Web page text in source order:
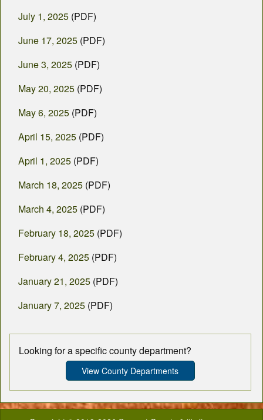
July 1, 2025 (PDF)
June 17, 2025 (PDF)
June 3, 2025 (PDF)
May 20, 2025 (PDF)
May 6, 2025 (PDF)
April 15, 2025 (PDF)
April 1, 2025 (PDF)
March 18, 2025 (PDF)
March 4, 2025 (PDF)
February 18, 2025 (PDF)
February 4, 2025 (PDF)
January 21, 2025 (PDF)
January 7, 2025 (PDF)
Looking for a specific county department?
View County Departments